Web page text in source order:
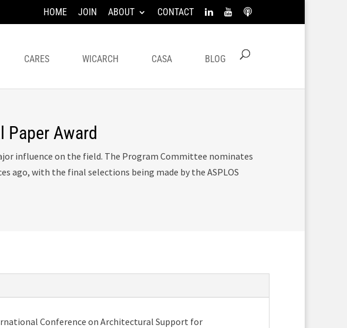
HOME JOIN ABOUT CONTACT
CARES WICARCH CASA BLOG
Paper Award
influence on the field. The Program Committee nominates
ago, with the final selections being made by the ASPLOS
Conference on Architectural Support for